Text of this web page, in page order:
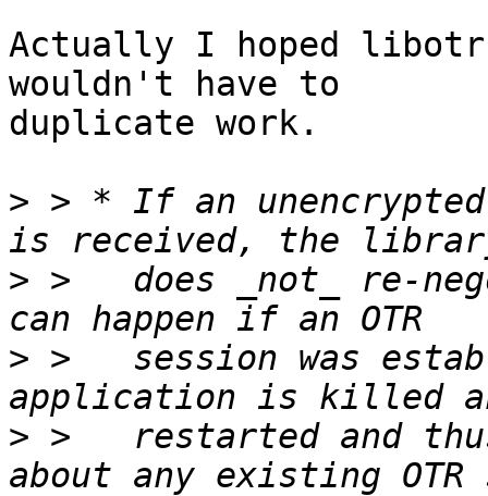
Actually I hoped
wouldn't have to
duplicate work.
> > * If an unencrypted
> >   does _not_ re-
> >   session was
> >   restarted and